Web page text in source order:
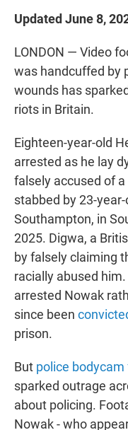
Updated June 8,
LONDON — Video
was handcuffed by
wounds has
riots in Britain.
Eighteen-year-old
arrested as he lay
falsely accused of
stabbed by 23-
Southampton, in
2025. Digwa, a
by falsely claiming
racially abused
arrested Nowak
since been
prison.
But police
sparked outrage
about policing.
Nowak - who